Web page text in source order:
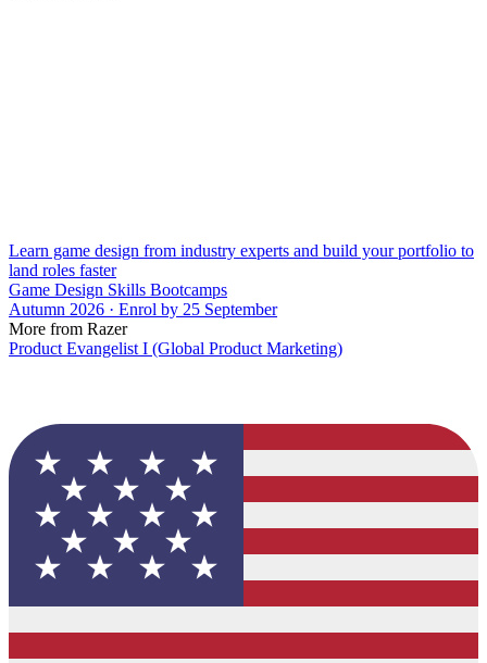
Learn game design from industry experts and build your portfolio to
land roles faster
Game Design Skills Bootcamps
Autumn 2026 · Enrol by 25 September
More from Razer
Product Evangelist I (Global Product Marketing)